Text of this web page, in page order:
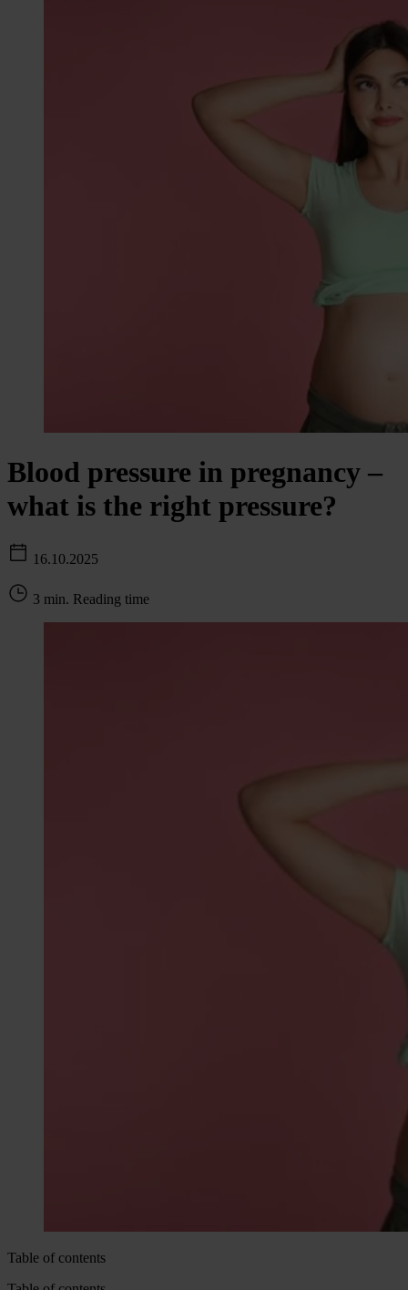
Blood pressure in pregnancy –
what is the right pressure?
16.10.2025
3 min. Reading time
Table of contents